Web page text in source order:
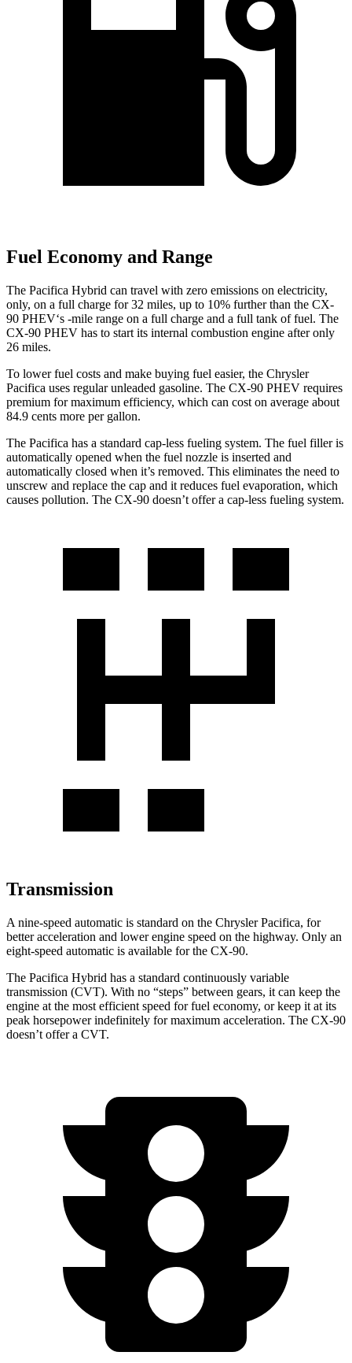
Fuel Economy and Range
The Pacifica Hybrid can travel with zero emissions on electricity,
only, on a full charge for 32 miles, up to 10% further than the CX-
90 PHEV‘s -mile range on a full charge and a full tank of fuel. The
CX-90 PHEV has to start its internal combustion engine after only
26 miles.
To lower fuel costs and make buying fuel easier, the Chrysler
Pacifica uses regular unleaded gasoline. The CX-90 PHEV requires
premium for maximum efficiency, which can cost on average about
84.9 cents more per gallon.
The Pacifica has a standard cap-less fueling system. The fuel filler is
automatically opened when the fuel nozzle is inserted and
automatically closed when it’s removed. This eliminates the need to
unscrew and replace the cap and it reduces fuel evaporation, which
causes pollution. The CX-90 doesn’t offer a cap-less fueling system.
Transmission
A nine-speed automatic is standard on the Chrysler Pacifica, for
better acceleration and lower engine speed on the highway. Only an
eight-speed automatic is available for the CX-90.
The Pacifica Hybrid has a standard continuously variable
transmission (CVT). With no “steps” between gears, it can keep the
engine at the most efficient speed for fuel economy, or keep it at its
peak horsepower indefinitely for maximum acceleration. The CX-90
doesn’t offer a CVT.